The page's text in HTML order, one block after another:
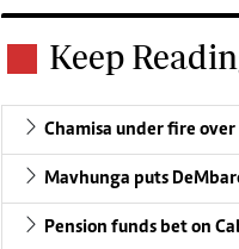
Keep
Chamisa under fire
Mavhunga puts
Pension funds bet on